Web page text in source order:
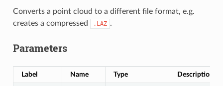
Converts a point cloud to a different file format, e.g.
creates a compressed
.LAZ .
Parameters
Label Name Type Description